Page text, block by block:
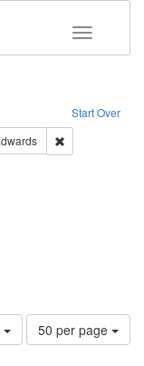
Toggle
Start Over
constraint Type of Work:
English
Number
of
50 per page